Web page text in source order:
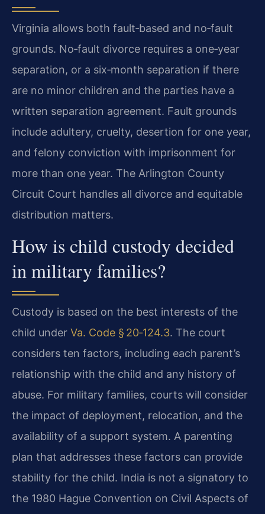
Virginia allows both fault‑based and no‑fault
grounds. No‑fault divorce requires a one‑year
separation, or a six‑month separation if there
are no minor children and the parties have a
written separation agreement. Fault grounds
include adultery, cruelty, desertion for one year,
and felony conviction with imprisonment for
more than one year. The Arlington County
Circuit Court handles all divorce and equitable
distribution matters.
How is child custody decided
in military families?
Custody is based on the best interests of the
child under Va. Code § 20‑124.3. The court
considers ten factors, including each parent’s
relationship with the child and any history of
abuse. For military families, courts will consider
the impact of deployment, relocation, and the
availability of a support system. A parenting
plan that addresses these factors can provide
stability for the child. India is not a signatory to
the 1980 Hague Convention on Civil Aspects of